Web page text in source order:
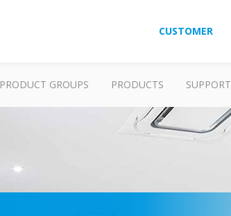
CUSTOMER
PRODUCT GROUPS PRODUCTS SUPPORT